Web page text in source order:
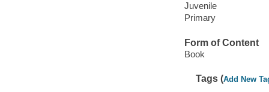
Juvenile
Primary
Form of Content
Book
Tags (Add New